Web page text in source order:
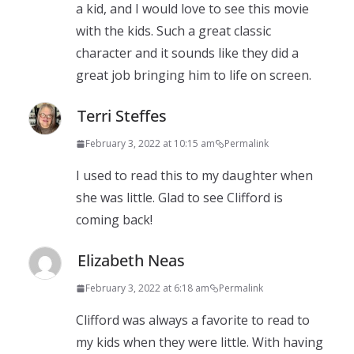
a kid, and I would love to see this movie
with the kids. Such a great classic
character and it sounds like they did a
great job bringing him to life on screen.
Terri Steffes
February 3, 2022 at 10:15 am Permalink
I used to read this to my daughter when
she was little. Glad to see Clifford is
coming back!
Elizabeth Neas
February 3, 2022 at 6:18 am Permalink
Clifford was always a favorite to read to
my kids when they were little. With having